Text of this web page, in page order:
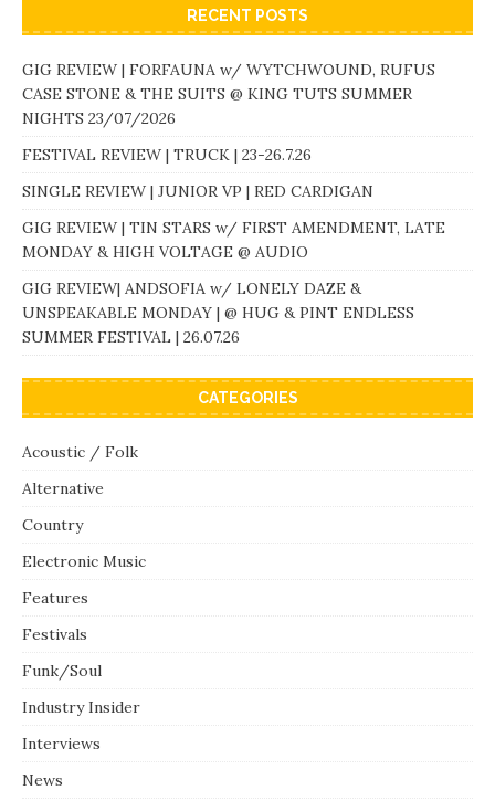
RECENT POSTS
GIG REVIEW | FORFAUNA w/ WYTCHWOUND, RUFUS
CASE STONE & THE SUITS @ KING TUTS SUMMER
NIGHTS 23/07/2026
FESTIVAL REVIEW | TRUCK | 23-26.7.26
SINGLE REVIEW | JUNIOR VP | RED CARDIGAN
GIG REVIEW | TIN STARS w/ FIRST AMENDMENT, LATE
MONDAY & HIGH VOLTAGE @ AUDIO
GIG REVIEW| ANDSOFIA w/ LONELY DAZE &
UNSPEAKABLE MONDAY | @ HUG & PINT ENDLESS
SUMMER FESTIVAL | 26.07.26
CATEGORIES
Acoustic / Folk
Alternative
Country
Electronic Music
Features
Festivals
Funk/Soul
Industry Insider
Interviews
News